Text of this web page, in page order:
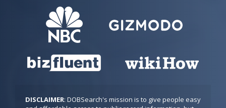
DISCLAIMER: DOBSearch's mission is to give people easy